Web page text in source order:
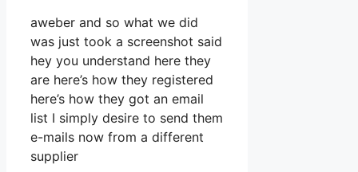
aweber and so what we did
was just took a screenshot said
hey you understand here they
are here’s how they registered
here’s how they got an email
list I simply desire to send them
e-mails now from a different
supplier